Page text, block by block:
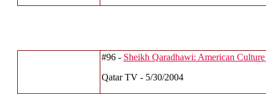
#96 - Sheikh Qaradhawi: American
Qatar TV - 5/30/2004